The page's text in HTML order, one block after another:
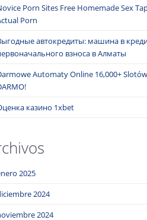
Porn Sites Free Homemade Sex
Porn
автокредиты: машина в
взноса в Алматы
Automaty Online 16,000+
казино 1xbet
2025
2024
2024